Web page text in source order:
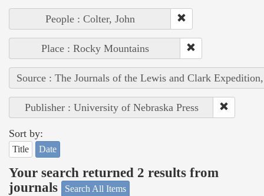
People : Colter, John
Place : Rocky Mountains
Source : The Journals of the Lewis and Clark
Publisher : University of Nebraska Press
Sort by:
Title Date
Your search returned 2 results from
journals
Search All Items